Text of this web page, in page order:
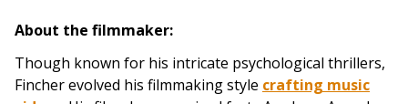
About the filmmaker:
Though known for his intricate psychological thrillers,
Fincher evolved his filmmaking style crafting music